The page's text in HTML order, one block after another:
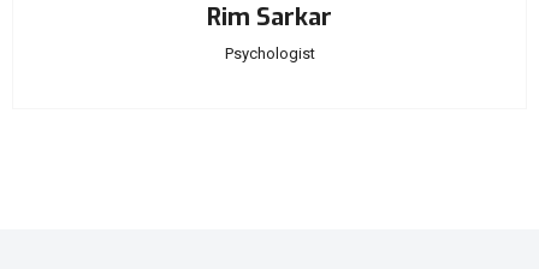
Rim Sarkar
Psychologist